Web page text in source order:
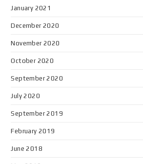
January 2021
December 2020
November 2020
October 2020
September 2020
July 2020
September 2019
February 2019
June 2018